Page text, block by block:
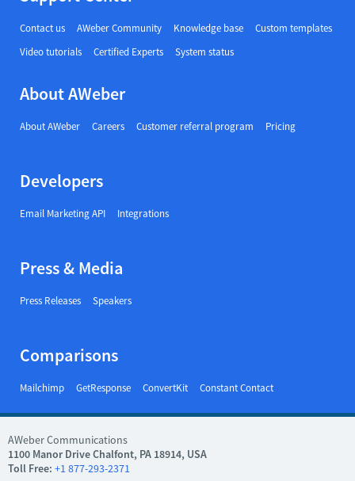
Contact us AWeber Community Knowledge base
Custom templates
Video tutorials
Certified Experts System status
About AWeber
About AWeber Careers Customer referral program Pricing
Developers
Email Marketing API Integrations
Press & Media
Press Releases Speakers
Comparisons
Mailchimp GetResponse ConvertKit Constant Contact
AWeber Communications
1100 Manor Drive Chalfont, PA 18914, USA
Toll Free: +1 877-293-2371